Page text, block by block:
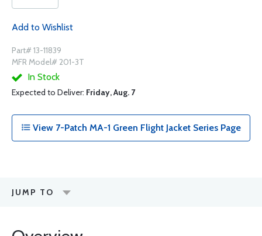
Add to Wishlist
Part# 13-11839
MFR Model# 201-3T
In Stock
Expected to Deliver: Friday, Aug. 7
View 7-Patch MA-1 Green Flight Jacket Series Page
JUMP TO